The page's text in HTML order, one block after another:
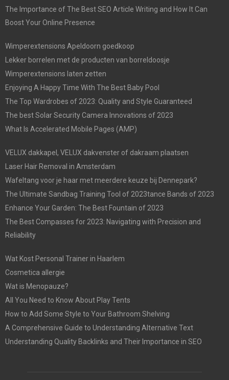
The Importance of The Best SEO Article Writing and How It Can
Boost Your Online Presence
Wimperextensions Apeldoorn goedkoop
Lekker borrelen met de producten van borreldoosje
Wimperextensions laten zetten
Enjoying A Happy Time With The Best Baby Pool
The Top Wardrobes of 2023: Quality and Style Guaranteed
The best Solar Security Camera Innovations of 2023
What Is Accelerated Mobile Pages (AMP)
VELUX dakkapel, VELUX dakvenster of dakraam plaatsen
Laser Hair Removal in Amsterdam
Wafeltang voor je haar met meerdere keuze bij Dennepark?
The Ultimate Sandbag Training Tool of 2023tance Bands of 2023
Enhance Your Garden: The Best Fountain of 2023
The Best Compasses for 2023: Navigating with Precision and
Reliability
Wat Kost Personal Trainer in Haarlem
Cosmetica allergie
Wat is Menopauze?
All You Need to Know About Play Tents
How to Add Some Style to Your Bathroom Shelving
A Comprehensive Guide to Understanding Alternative Text
Understanding Quality Backlinks and Their Importance in SEO